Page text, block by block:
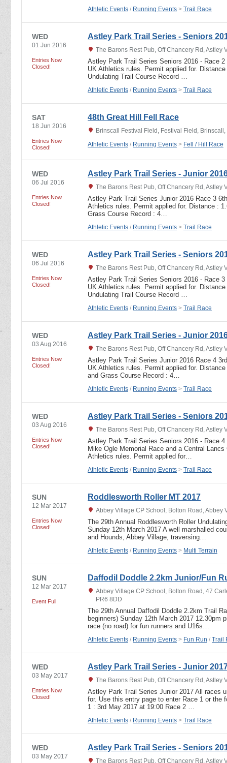
Athletic Events / Running Events > Trail Race
WED
01 Jun 2016
Entries Now
Closed!
Astley Park Trail Series - Seniors
The Barons Rest Pub, Off Chancery Rd, Astley
Astley Park Trail Series Seniors 2016 - Race
UK Athletics rules. Permit applied for.
Undulating Trail Course Record …
Athletic Events / Running Events > Trail Race
SAT
18 Jun 2016
Entries Now
Closed!
48th Great Hill Fell Race
Brinscall Festival Field, Festival Field,
Athletic Events / Running Events > Fell / Hill Race
WED
06 Jul 2016
Entries Now
Closed!
Astley Park Trail Series - Junior
The Barons Rest Pub, Off Chancery Rd, Astley
Astley Park Trail Series Junior 2016 Race 3
Athletics rules. Permit applied for. Distance :
Grass Course Record : 4…
Athletic Events / Running Events > Trail Race
WED
06 Jul 2016
Entries Now
Closed!
Astley Park Trail Series - Seniors
The Barons Rest Pub, Off Chancery Rd, Astley
Astley Park Trail Series Seniors 2016 - Race
UK Athletics rules. Permit applied for.
Undulating Trail Course Record …
Athletic Events / Running Events > Trail Race
WED
03 Aug 2016
Entries Now
Closed!
Astley Park Trail Series - Junior
The Barons Rest Pub, Off Chancery Rd, Astley
Astley Park Trail Series Junior 2016 Race 4
UK Athletics rules. Permit applied for.
and Grass Course Record : 4…
Athletic Events / Running Events > Trail Race
WED
03 Aug 2016
Entries Now
Closed!
Astley Park Trail Series - Seniors
The Barons Rest Pub, Off Chancery Rd, Astley
Astley Park Trail Series Seniors 2016 - Race
Mike Ogle Memorial Race and a Central
Athletics rules. Permit applied for…
Athletic Events / Running Events > Trail Race
SUN
12 Mar 2017
Entries Now
Closed!
Roddlesworth Roller MT 2017
Abbey Village CP School, Bolton Road, Abbey
The 29th Annual Roddlesworth Roller
Sunday 12th March 2017 A well marshalled
and Hounds, Abbey Village, traversing…
Athletic Events / Running Events > Multi Terrain
SUN
12 Mar 2017
Event Full
Daffodil Doddle 2.2km Junior/Fun
Abbey Village CP School, Bolton Road, 47
PR6 8DD
The 29th Annual Daffodil Doddle 2.2km Trail
beginners) Sunday 12th March 2017 12.30pm
race (no road) for fun runners and U16s…
Athletic Events / Running Events > Fun Run / Trail
WED
03 May 2017
Entries Now
Closed!
Astley Park Trail Series - Junior
The Barons Rest Pub, Off Chancery Rd, Astley
Astley Park Trail Series Junior 2017 All races
for. Use this entry page to enter Race 1 or the
1 : 3rd May 2017 at 19:00 Race 2 …
Athletic Events / Running Events > Trail Race
WED
03 May 2017
Astley Park Trail Series - Seniors
The Barons Rest Pub, Off Chancery Rd, Astley